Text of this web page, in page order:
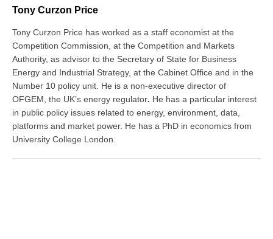
Tony Curzon Price
Tony Curzon Price has worked as a staff economist at the
Competition Commission, at the Competition and Markets
Authority, as advisor to the Secretary of State for Business
Energy and Industrial Strategy, at the Cabinet Office and in the
Number 10 policy unit. He is a non-executive director of
OFGEM, the UK’s energy regulator. He has a particular interest
in public policy issues related to energy, environment, data,
platforms and market power. He has a PhD in economics from
University College London.